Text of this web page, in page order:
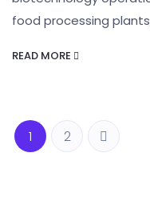
food processing
READ MORE
1 2